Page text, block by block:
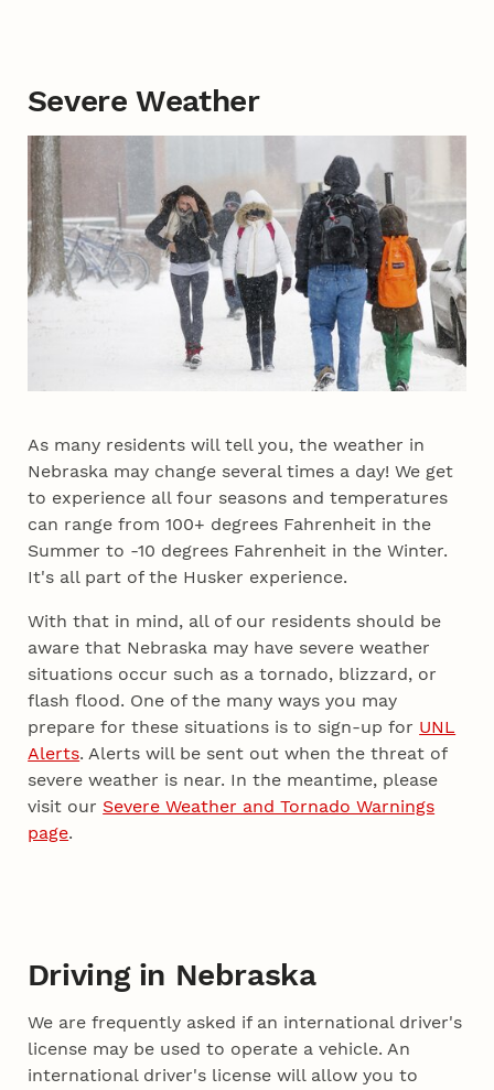
Severe Weather
As many residents will tell you, the weather in
Nebraska may change several times a day! We get
to experience all four seasons and temperatures
can range from 100+ degrees Fahrenheit in the
Summer to -10 degrees Fahrenheit in the Winter.
It's all part of the Husker experience.
With that in mind, all of our residents should be
aware that Nebraska may have severe weather
situations occur such as a tornado, blizzard, or
flash flood. One of the many ways you may
prepare for these situations is to sign-up for UNL
Alerts. Alerts will be sent out when the threat of
severe weather is near. In the meantime, please
visit our Severe Weather and Tornado Warnings
page.
Driving in Nebraska
We are frequently asked if an international driver's
license may be used to operate a vehicle. An
international driver's license will allow you to